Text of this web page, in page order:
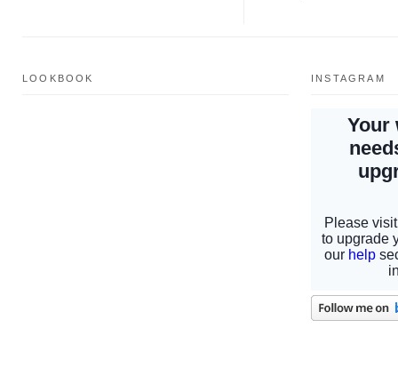
LOOKBOOK INSTAGRAM